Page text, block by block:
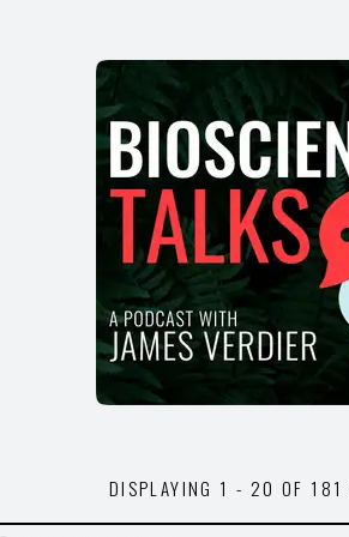
DISPLAYING 1 - 20 OF 181